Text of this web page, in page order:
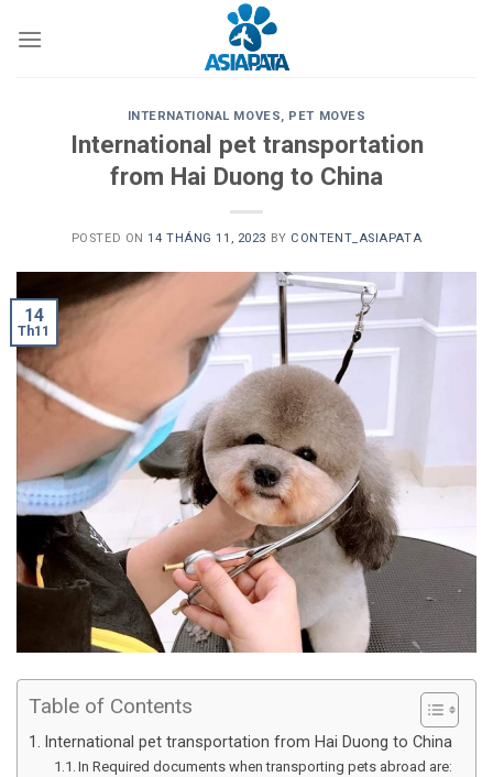
INTERNATIONAL MOVES, PET MOVES
International pet transportation
from Hai Duong to China
POSTED ON14 THÁNG 11, 2023 BY CONTENT_ASIAPATA
14
Th11
Table of Contents
International pet transportation from Hai Duong to China
In Required documents when transporting pets abroad are: